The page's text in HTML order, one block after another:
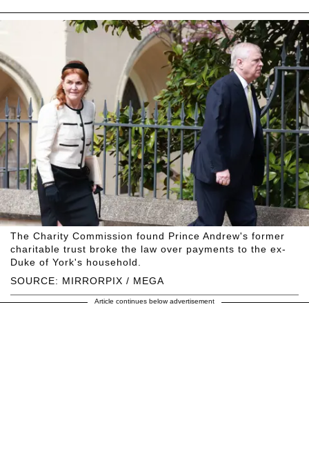
SOURCE: MIRRORPIX / MEGA
The Charity Commission found Prince Andrew's former
charitable trust broke the law over payments to the ex-
Duke of York's household.
Article continues below advertisement